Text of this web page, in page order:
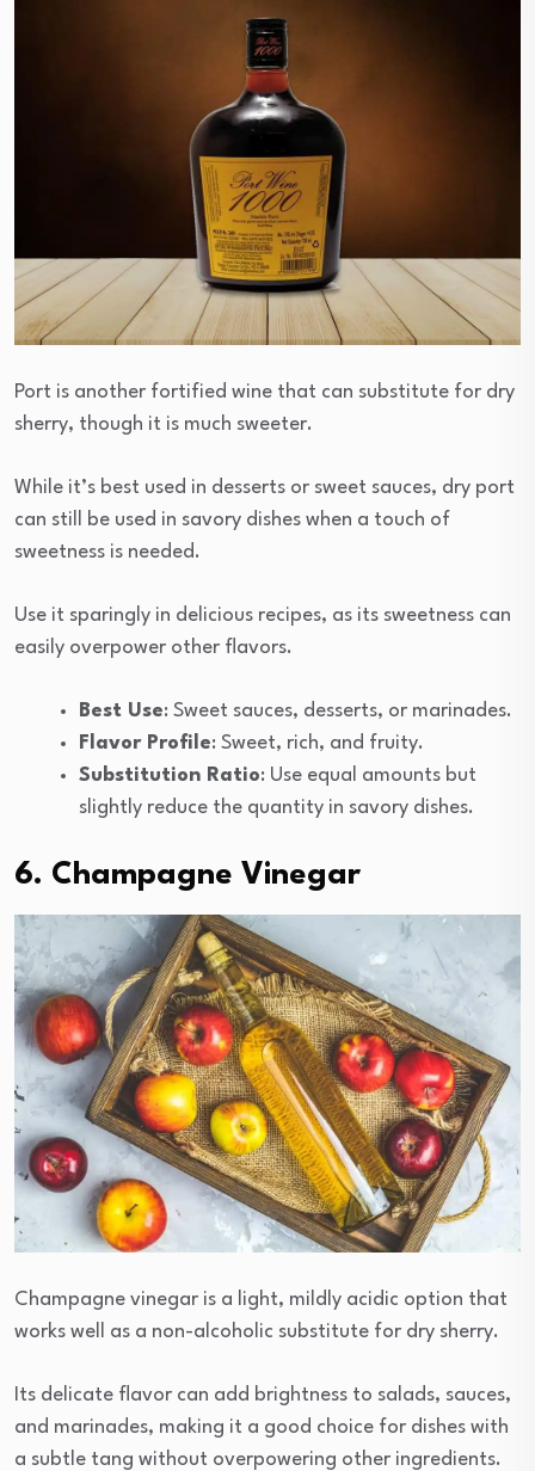
Port is another fortified wine that can substitute for dry
sherry, though it is much sweeter.
While it’s best used in desserts or sweet sauces, dry port
can still be used in savory dishes when a touch of
sweetness is needed.
Use it sparingly in delicious recipes, as its sweetness can
easily overpower other flavors.
Best Use: Sweet sauces, desserts, or marinades.
Flavor Profile: Sweet, rich, and fruity.
Substitution Ratio: Use equal amounts but
slightly reduce the quantity in savory dishes.
6. Champagne Vinegar
Champagne vinegar is a light, mildly acidic option that
works well as a non-alcoholic substitute for dry sherry.
Its delicate flavor can add brightness to salads, sauces,
and marinades, making it a good choice for dishes with
a subtle tang without overpowering other ingredients.